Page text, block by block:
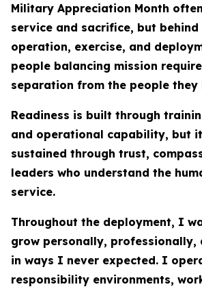
Military Appreciation Month
service and sacrifice, but behind
operation, exercise, and
people balancing mission
separation from the people they
Readiness is built through
and operational capability, but
sustained through trust,
leaders who understand the
service.
Throughout the deployment, I
grow personally, professionally,
in ways I never expected. I
responsibility environments,